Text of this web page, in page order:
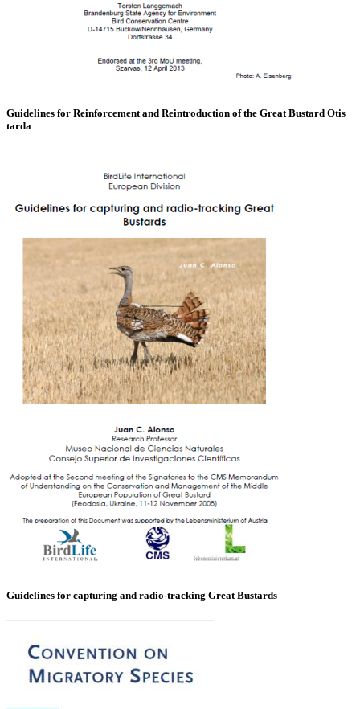
Guidelines for Reinforcement and Reintroduction of the Great Bustard Otis
tarda
Guidelines for capturing and radio-tracking Great Bustards